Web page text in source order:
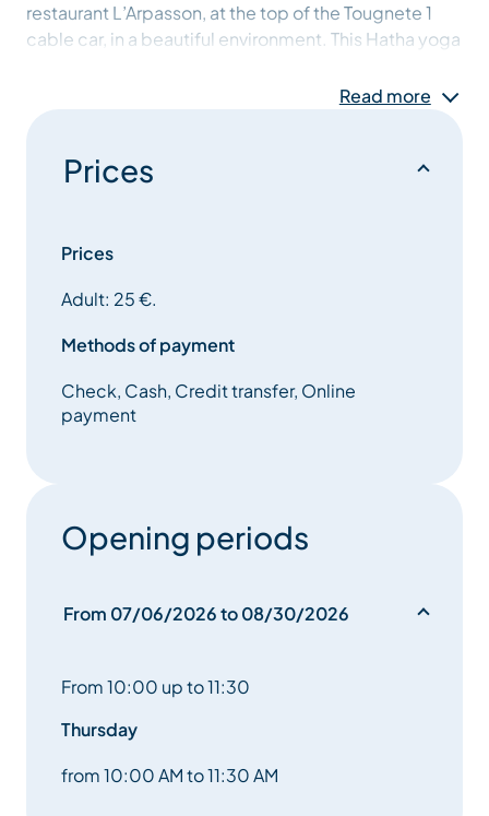
restaurant L’Arpasson, at the top of the Tougnete 1
cable car, in a beautiful environment. This Hatha yoga
walking, or a great way to start your day. No previous
Read more
Prices
Prices
Adult: 25 €.
Methods of payment
Check, Cash, Credit transfer, Online
payment
Opening periods
From 07/06/2026 to 08/30/2026
From 10:00 up to 11:30
Thursday
from 10:00 AM to 11:30 AM